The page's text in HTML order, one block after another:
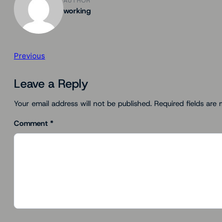
working
Previous
Leave a Reply
Your email address will not be published. Required fields are
Comment *